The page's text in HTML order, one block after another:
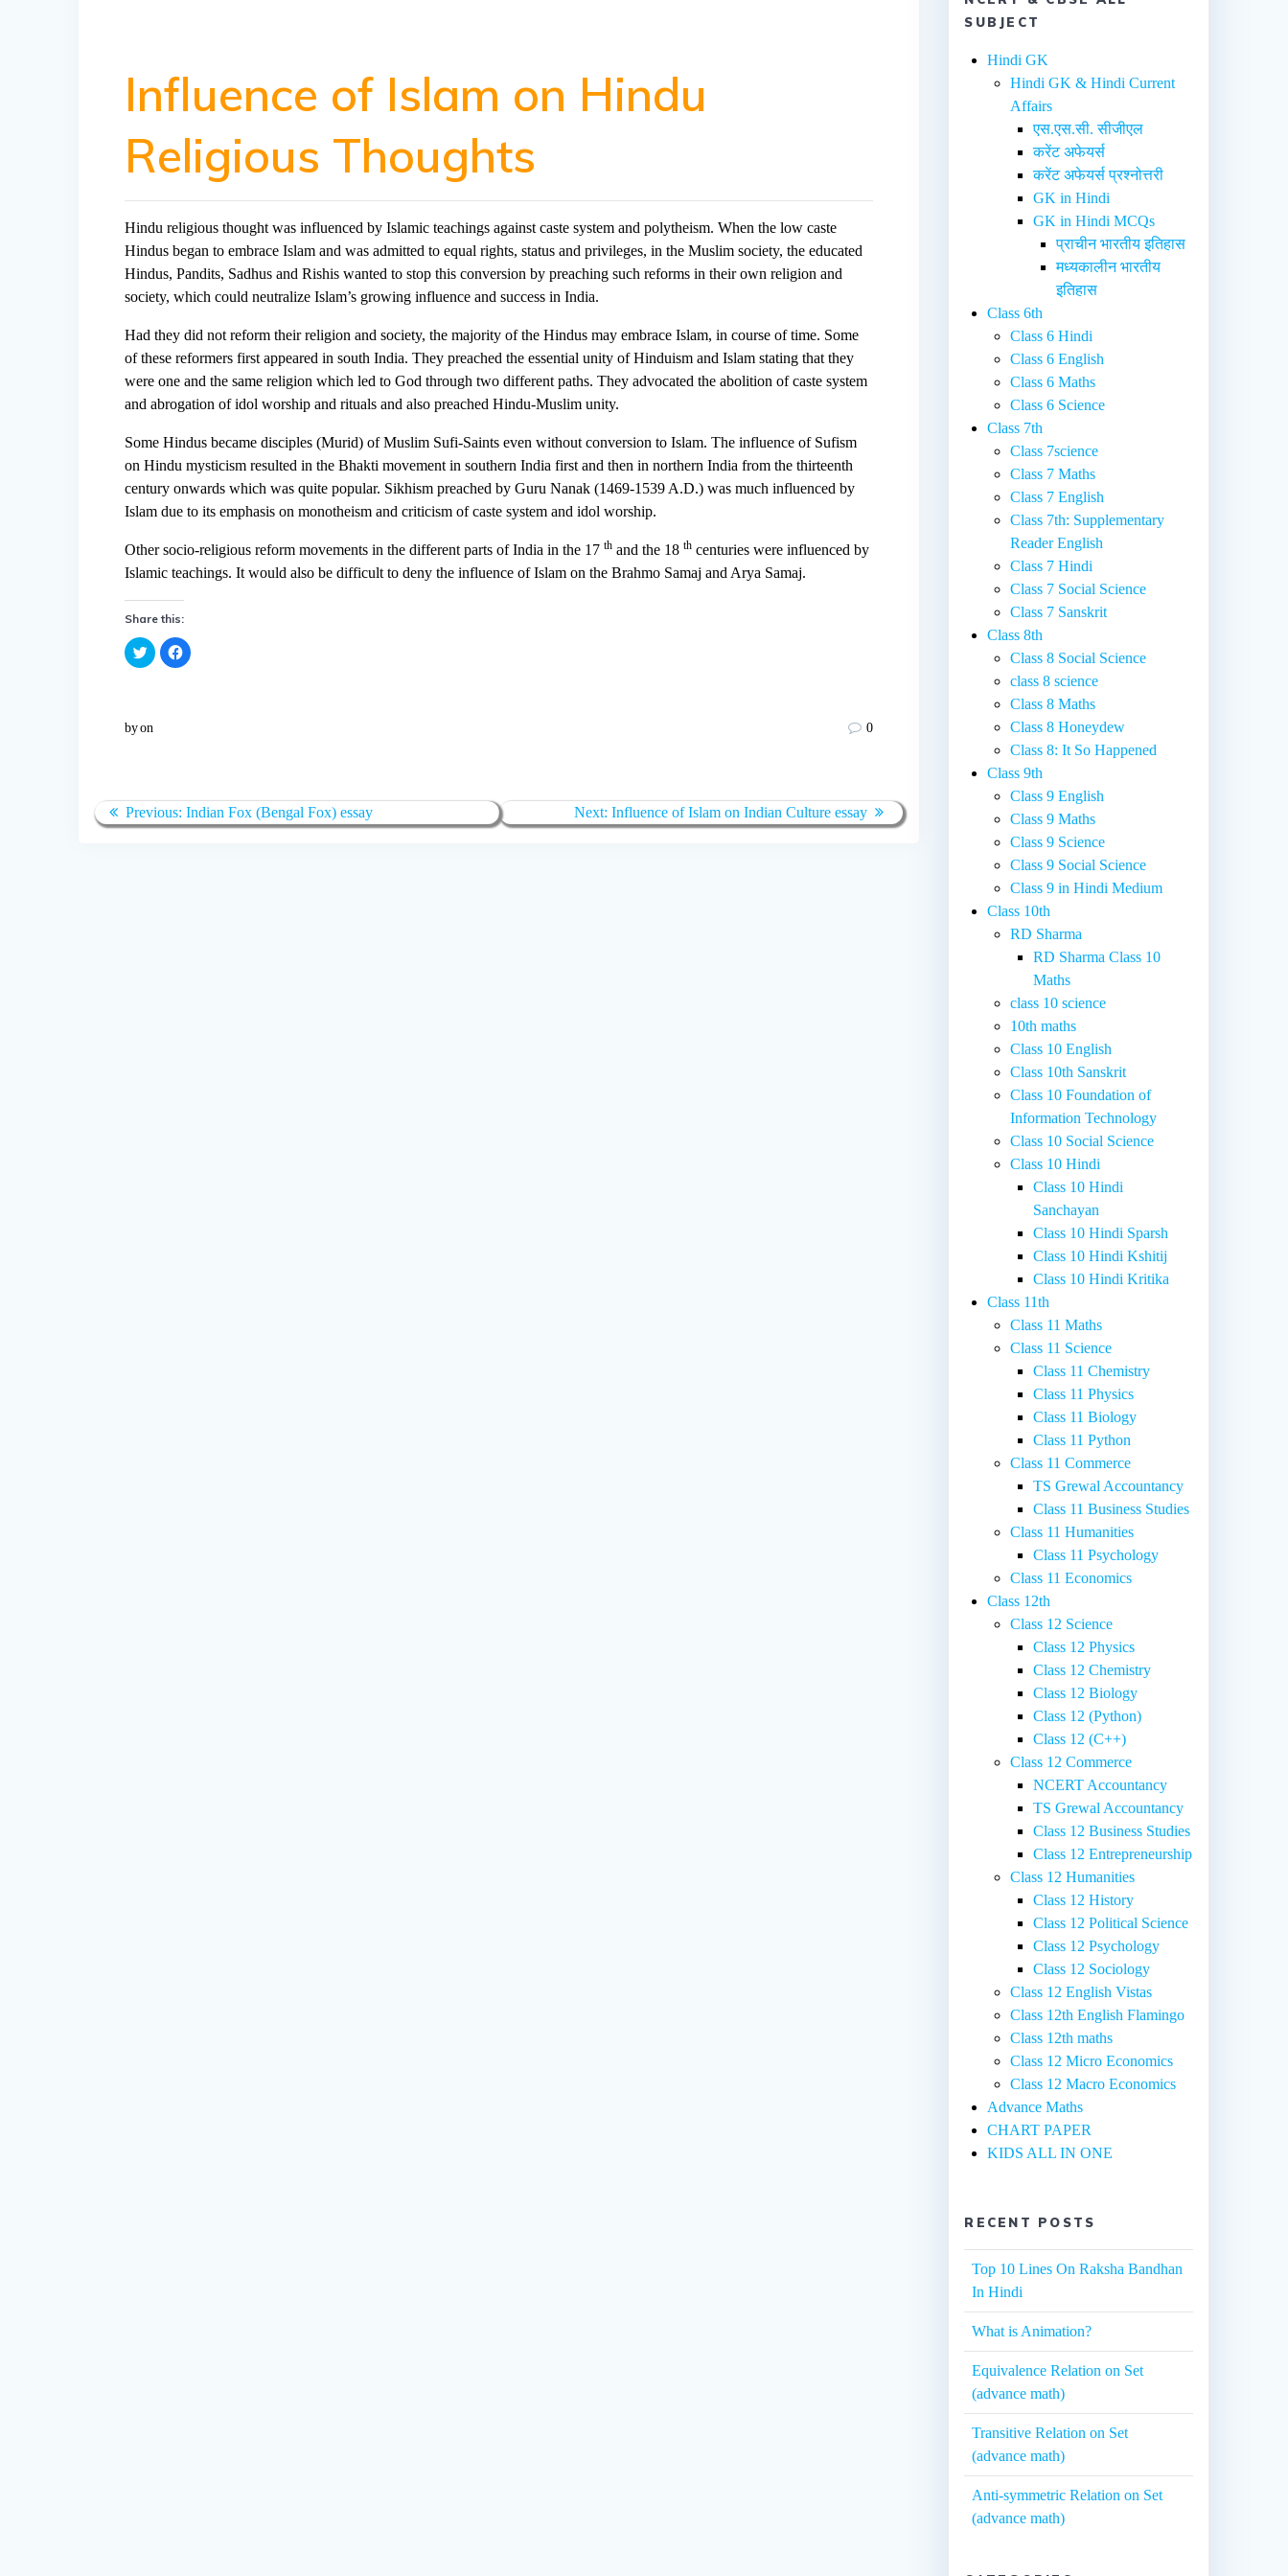
Influence of Islam on Hindu
Religious Thoughts
Hindu religious thought was influenced by Islamic teachings against caste system and polytheism. When the low caste
Hindus began to embrace Islam and was admitted to equal rights, status and privileges, in the Muslim society, the educated
Hindus, Pandits, Sadhus and Rishis wanted to stop this conversion by preaching such reforms in their own religion and
society, which could neutralize Islam’s growing influence and success in India.
Had they did not reform their religion and society, the majority of the Hindus may embrace Islam, in course of time. Some
of these reformers first appeared in south India. They preached the essential unity of Hinduism and Islam stating that they
were one and the same religion which led to God through two different paths. They advocated the abolition of caste system
and abrogation of idol worship and rituals and also preached Hindu-Muslim unity.
Some Hindus became disciples (Murid) of Muslim Sufi-Saints even without conversion to Islam. The influence of Sufism
on Hindu mysticism resulted in the Bhakti movement in southern India first and then in northern India from the thirteenth
century onwards which was quite popular. Sikhism preached by Guru Nanak (1469-1539 A.D.) was much influenced by
Islam due to its emphasis on monotheism and criticism of caste system and idol worship.
Other socio-religious reform movements in the different parts of India in the 17 th and the 18 th centuries were influenced by
Islamic teachings. It would also be difficult to deny the influence of Islam on the Brahmo Samaj and Arya Samaj.
Share this:
C
l
s
n
T
w
i
C
l
n
F
a
c
byon 0
Previous: Indian Fox (Bengal Fox) essay Next: Influence of Islam on Indian Culture essay
SUBJECT
Hindi GK
Hindi GK & Hindi Current
Affairs
एस.एस.सी. सीजीएल
करेंट अफेयर्स
करेंट अफेयर्स प्रश्नोत्तरी
GK in Hindi
GK in Hindi MCQs
प्राचीन भारतीय इतिहास
मध्यकालीन भारतीय
इतिहास
Class 6th
Class 6 Hindi
Class 6 English
Class 6 Maths
Class 6 Science
Class 7th
Class 7science
Class 7 Maths
Class 7 English
Class 7th: Supplementary
Reader English
Class 7 Hindi
Class 7 Social Science
Class 7 Sanskrit
Class 8th
Class 8 Social Science
class 8 science
Class 8 Maths
Class 8 Honeydew
Class 8: It So Happened
Class 9th
Class 9 English
Class 9 Maths
Class 9 Science
Class 9 Social Science
Class 9 in Hindi Medium
Class 10th
RD Sharma
RD Sharma Class 10
Maths
class 10 science
10th maths
Class 10 English
Class 10th Sanskrit
Class 10 Foundation of
Information Technology
Class 10 Social Science
Class 10 Hindi
Class 10 Hindi
Sanchayan
Class 10 Hindi Sparsh
Class 10 Hindi Kshitij
Class 10 Hindi Kritika
Class 11th
Class 11 Maths
Class 11 Science
Class 11 Chemistry
Class 11 Physics
Class 11 Biology
Class 11 Python
Class 11 Commerce
TS Grewal Accountancy
Class 11 Business Studies
Class 11 Humanities
Class 11 Psychology
Class 11 Economics
Class 12th
Class 12 Science
Class 12 Physics
Class 12 Chemistry
Class 12 Biology
Class 12 (Python)
Class 12 (C++)
Class 12 Commerce
NCERT Accountancy
TS Grewal Accountancy
Class 12 Business Studies
Class 12 Entrepreneurship
Class 12 Humanities
Class 12 History
Class 12 Political Science
Class 12 Psychology
Class 12 Sociology
Class 12 English Vistas
Class 12th English Flamingo
Class 12th maths
Class 12 Micro Economics
Class 12 Macro Economics
Advance Maths
CHART PAPER
KIDS ALL IN ONE
RECENT POSTS
Top 10 Lines On Raksha Bandhan
In Hindi
What is Animation?
Equivalence Relation on Set
(advance math)
Transitive Relation on Set
(advance math)
Anti-symmetric Relation on Set
(advance math)